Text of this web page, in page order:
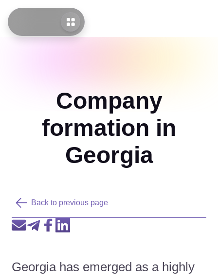
Company
formation in
Georgia
Back to previous page
Georgia has emerged as a highly